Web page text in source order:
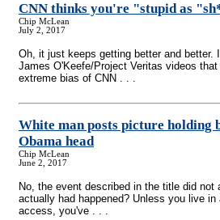
CNN thinks you're "stupid as
Chip McLean
July 2, 2017
Oh, it just keeps getting better and better.
James O'Keefe/Project Veritas videos
extreme bias of CNN . . .
White man posts picture holding
Obama head
Chip McLean
June 2, 2017
No, the event described in the title did
actually had happened? Unless you live
access, you've . . .